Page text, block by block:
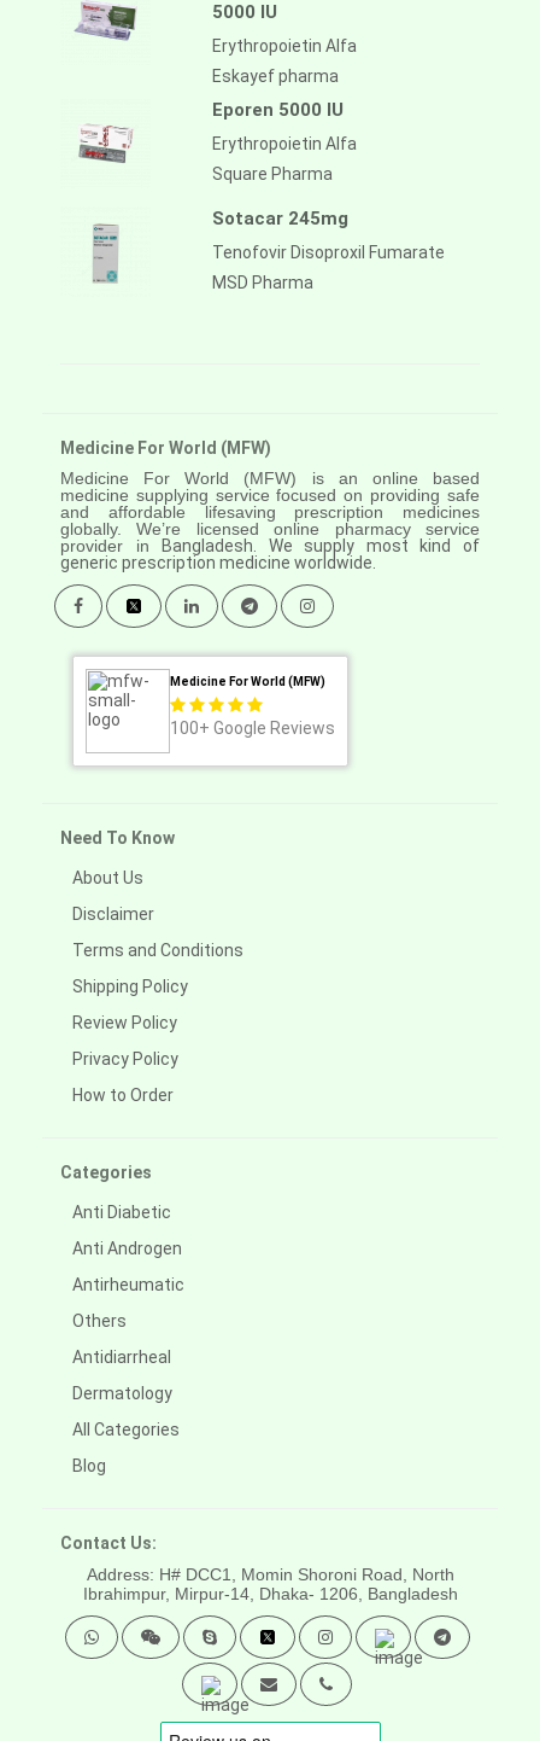
5000 IU
Erythropoietin Alfa
Eskayef pharma
Eporen 5000 IU
Erythropoietin Alfa
Square Pharma
Sotacar 245mg
Tenofovir Disoproxil Fumarate
MSD Pharma
Medicine For World (MFW)
Medicine For World (MFW) is an online based
medicine supplying service focused on providing safe
and affordable lifesaving prescription medicines
globally. We’re licensed online pharmacy service
provider in
Bangladesh. We supply most kind of
generic prescription medicine worldwide.
Medicine For World (MFW)
100+ Google Reviews
Need To Know
About Us
Disclaimer
Terms and Conditions
Shipping Policy
Review Policy
Privacy Policy
How to Order
Categories
Anti Diabetic
Anti Androgen
Antirheumatic
Others
Antidiarrheal
Dermatology
All Categories
Blog
Contact Us:
Address: H# DCC1, Momin Shoroni Road, North
Ibrahimpur, Mirpur-14, Dhaka- 1206, Bangladesh